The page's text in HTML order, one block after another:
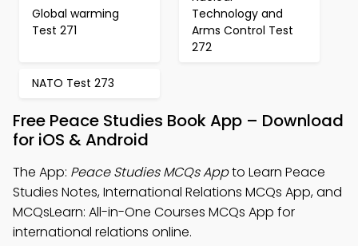
Global warming
Test 271
Technology and
Arms Control Test
272
NATO Test 273
Free Peace Studies Book App – Download
for iOS & Android
The App: Peace Studies MCQs Appto Learn Peace
Studies Notes, International Relations MCQs App, and
MCQsLearn: All-in-One Courses MCQs App for
international relations online.